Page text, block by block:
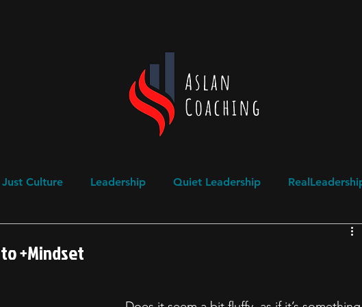
Just Culture Leadership Quiet Leadership
+Mindset